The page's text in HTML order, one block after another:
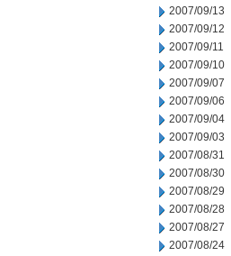
2007/09/13
2007/09/12
2007/09/11
2007/09/10
2007/09/07
2007/09/06
2007/09/04
2007/09/03
2007/08/31
2007/08/30
2007/08/29
2007/08/28
2007/08/27
2007/08/24